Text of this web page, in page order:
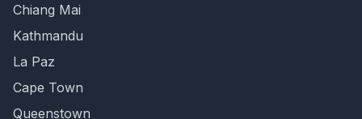
Chiang Mai
Kathmandu
La Paz
Cape Town
Queenstown